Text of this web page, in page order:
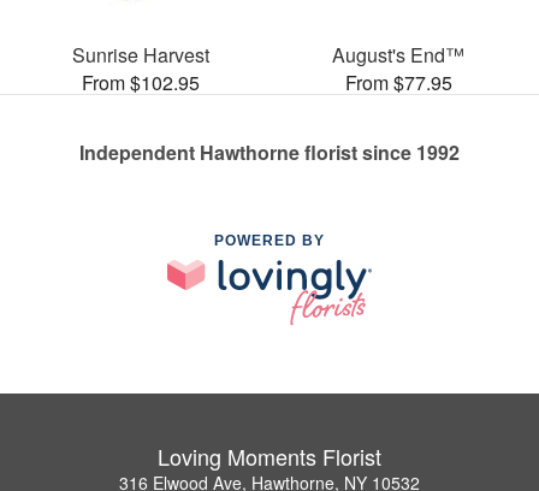
Sunrise Harvest
From $102.95
August's End™
From $77.95
Independent Hawthorne florist since 1992
POWERED BY
Loving Moments Florist
316 Elwood Ave, Hawthorne, NY 10532